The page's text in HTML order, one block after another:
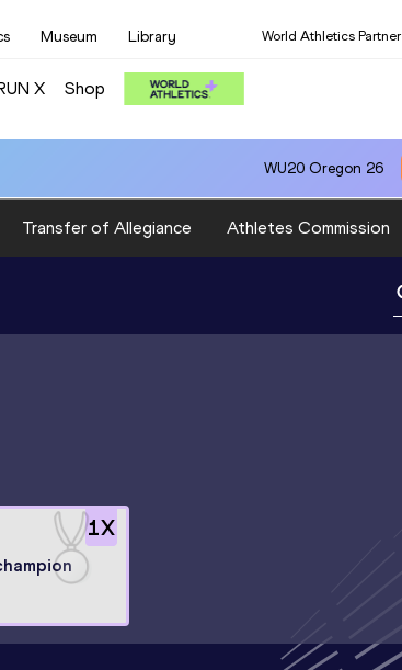
Museum Library World Athletics Partner
X Shop
WU20 Oregon 26
Transfer of Allegiance Athletes Commission
1X